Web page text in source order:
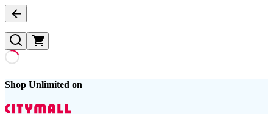
Shop Unlimited on